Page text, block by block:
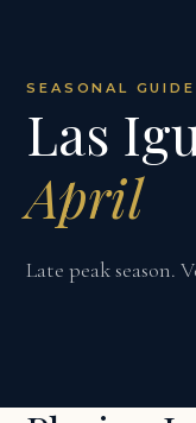
SEASONAL
Las
April
Late peak season.